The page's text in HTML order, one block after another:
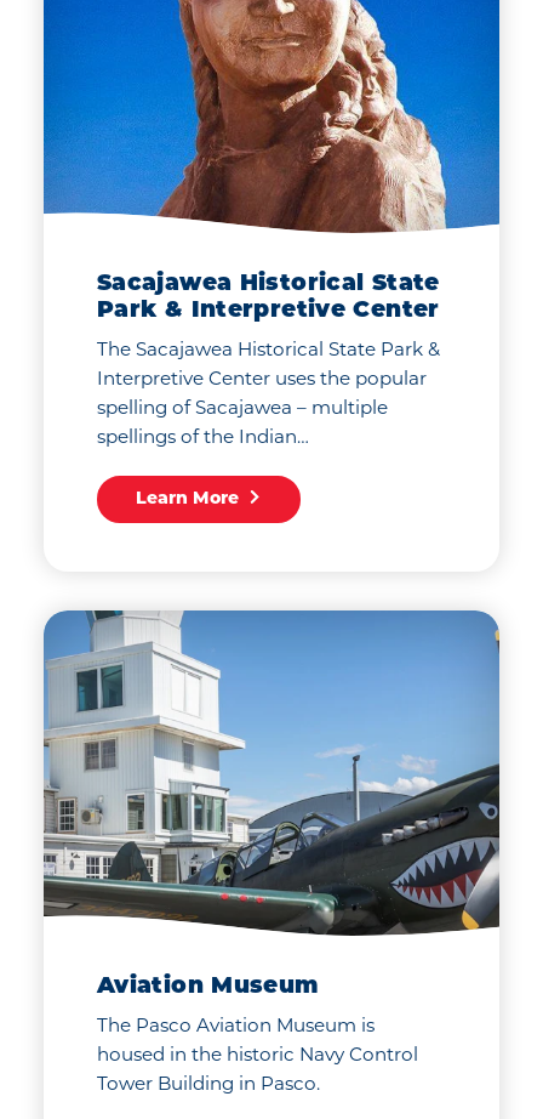
Sacajawea Historical State
Park & Interpretive Center
The Sacajawea Historical State Park &
Interpretive Center uses the popular
spelling of Sacajawea – multiple
spellings of the Indian…
Learn More
Aviation Museum
The Pasco Aviation Museum is
housed in the historic Navy Control
Tower Building in Pasco.